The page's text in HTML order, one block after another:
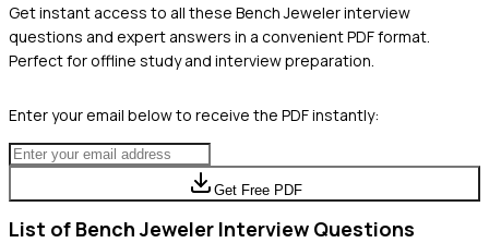
Get instant access to all these Bench Jewelerinterview
questions and expert answers in a convenient PDF format.
Perfect for offline study and interview preparation.
Enter your email below to receive the PDF instantly:
Get Free PDF
List of Bench Jeweler Interview Questions